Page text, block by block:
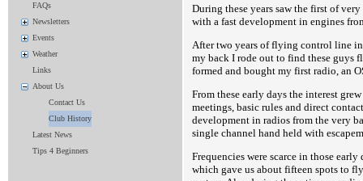
FAQs
Newsletters
Events
Weather
Links
About Us
Contact Us
Club History
Latest News
Tips 4 Beginners
During these years saw the first of
with a fast development in engines
After two years of flying control line
my back I rode out to find these guys
formed and bought my first radio, an
From these early days the interest
meetings, basic rules and direct
development in radios from the very
single channel hand held with
Frequencies were scarce in those
which gave us about fifteen spots to